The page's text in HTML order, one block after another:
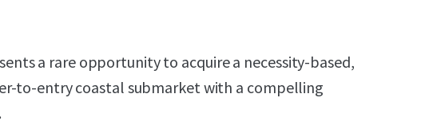
a rare opportunity to acquire a necessity-based,
to-entry coastal submarket with a compelling